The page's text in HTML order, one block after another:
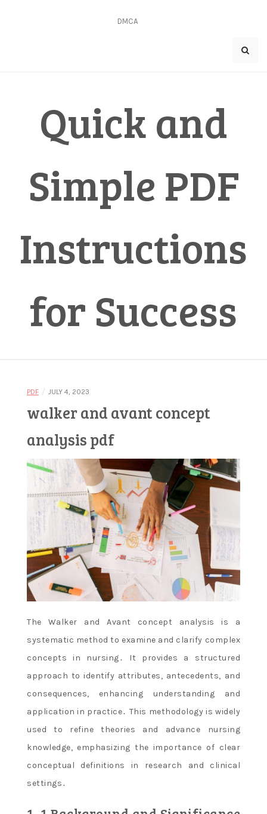
DMCA
Quick and
Simple PDF
Instructions
for Success
PDF / JULY 4, 2023
walker and avant concept
analysis pdf
The Walker and Avant concept analysis is a
systematic method to examine and clarify complex
concepts in nursing․ It provides a structured
approach to identify attributes, antecedents, and
consequences, enhancing understanding and
application in practice․ This methodology is widely
used to refine theories and advance nursing
knowledge, emphasizing the importance of clear
conceptual definitions in research and clinical
settings․